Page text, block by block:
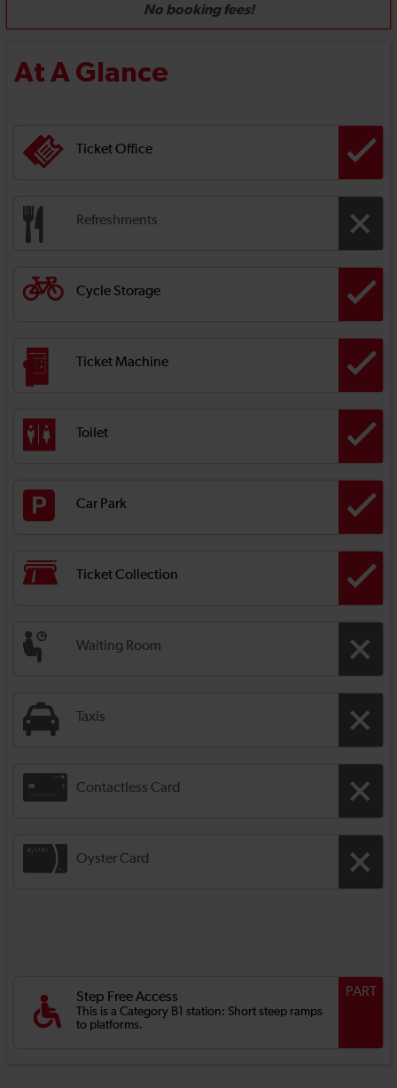
At A Glance
Ticket Office
Refreshments
Cycle Storage
Ticket Machine
Toilet
Car Park
Ticket Collection
Waiting Room
Taxis
Contactless Card
Oyster Card
Step Free Access
This is a Category B1 station: Short steep ramps
to platforms.
PART